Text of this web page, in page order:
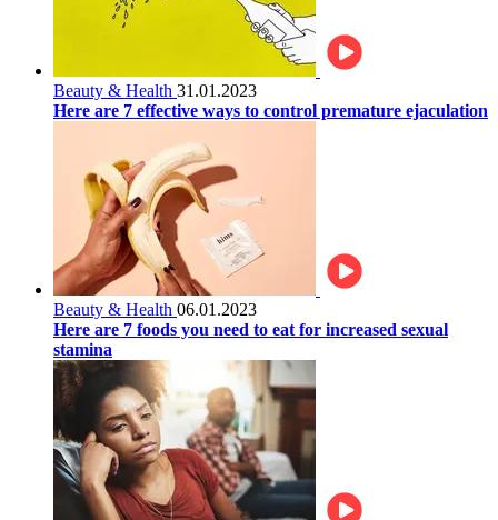
Beauty & Health 31.01.2023
Here are 7 effective ways to control premature ejaculation
Beauty & Health 06.01.2023
Here are 7 foods you need to eat for increased sexual
stamina